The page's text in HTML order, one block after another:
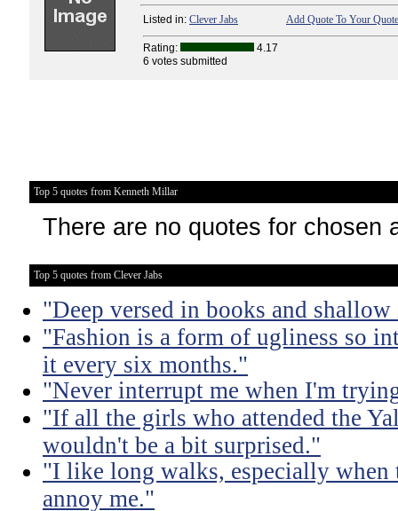
Listed in: Clever Jabs Add Quote To Your
Rating:
4.17
6 votes submitted
Top 5 quotes from Kenneth Millar
There are no quotes for chosen
Top 5 quotes from Clever Jabs
"Deep versed in books and
"Fashion is a form of ugliness so
it every six months."
"Never interrupt me when I'm
"If all the girls who attended the
wouldn't be a bit surprised."
"I like long walks, especially when
annoy me."